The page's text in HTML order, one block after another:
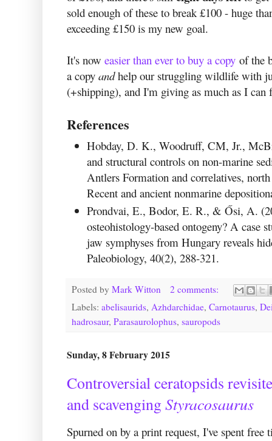
sold enough of these to break £100 - huge
exceeding £150 is my new goal.
It's now easier than ever to buy a copy of the
a copy andhelp our struggling wildlife with
(+shipping), and I'm giving as much as I
References
Hobday, D. K., Woodruff, CM, Jr.,
and structural controls on non-marine
Antlers Formation and correlatives,
Recent and ancient nonmarine
Prondvai, E., Bodor, E. R., & Ősi, A.
osteohistology-based ontogeny? A case
jaw symphyses from Hungary reveals
Paleobiology, 40(2), 288-321.
Posted by Mark Witton
2 comments:
Labels: abelisaurids, Azhdarchidae, Carnotaurus,
hadrosaur, Parasaurolophus, sauropods
Sunday, 8 February 2015
Controversial ceratopsids
and scavengingStyracosaurus
Spurned on by a print request, I've spent